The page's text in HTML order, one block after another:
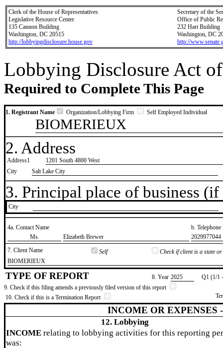
Clerk of the House of Representatives
Legislative Resource Center
135 Cannon Building
Washington, DC 20515
http://lobbyingdisclosure.house.gov
Secretary of the
Office of Public
232 Hart Building
Washington, DC
http://
Lobbying Disclosure Act
Required to Complete This Page
1. Registrant Name Organization/Lobbying Firm Self Employed Individual
BIOMERIEUX
2. Address
Address1
1201 South 4800 West
City
Salt Lake City
3. Principal place of business
City
4a. Contact Name
b.
​Ms.
​Elizabeth Brewer
​2029977044
7. Client Name
Self
Check if client is a state
​BIOMERIEUX
TYPE OF REPORT 8. Year ​2025
Q1 (1/1
9. Check if this filing amends a previously filed version of this report
10. Check if this is a Termination Report
INCOME OR EXPENSES
12. Lobbying
INCOME relating to lobbying activities for this reporting
was: